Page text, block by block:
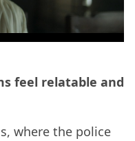
feel relatable and
where the police